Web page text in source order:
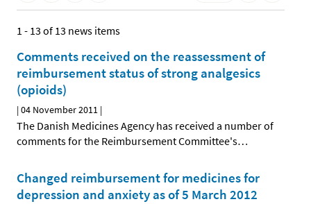
1 - 13 of 13 news items
Comments received on the reassessment of
reimbursement status of strong analgesics
(opioids)
|04 November 2011 |
The Danish Medicines Agency has received a number of
comments for the Reimbursement Committee's…
Changed reimbursement for medicines for
depression and anxiety as of 5 March 2012